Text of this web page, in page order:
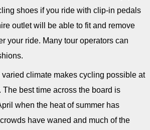
shoes if you ride with clip-in pedals
outlet will be able to fit and remove
your ride. Many tour operators can
climate makes cycling possible at
The best time across the board is
when the heat of summer has
have waned and much of the